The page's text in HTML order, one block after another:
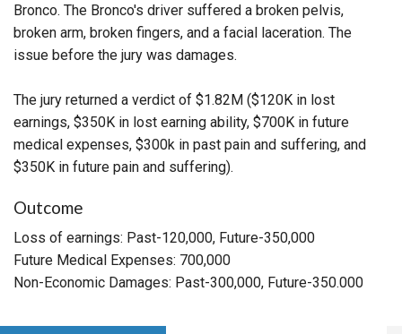
Bronco. The Bronco's driver suffered a broken pelvis,
broken arm, broken fingers, and a facial laceration. The
issue before the jury was damages.
The jury returned a verdict of $1.82M ($120K in lost
earnings, $350K in lost earning ability, $700K in future
medical expenses, $300k in past pain and suffering, and
$350K in future pain and suffering).
Outcome
Loss of earnings: Past-120,000, Future-350,000
Future Medical Expenses: 700,000
Non-Economic Damages: Past-300,000, Future-350.000